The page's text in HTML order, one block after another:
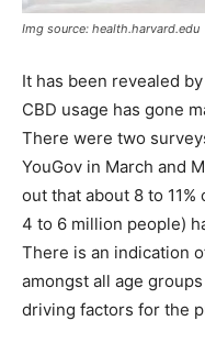
Img source: health.harvard.edu
It has been revealed
CBD usage has gone
There were two
YouGov in March and
out that about 8 to
4 to 6 million people)
There is an indication
amongst all age
driving factors for the